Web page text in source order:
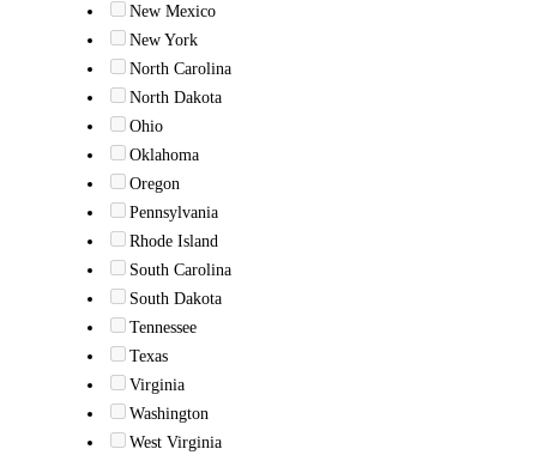
New Mexico
New York
North Carolina
North Dakota
Ohio
Oklahoma
Oregon
Pennsylvania
Rhode Island
South Carolina
South Dakota
Tennessee
Texas
Virginia
Washington
West Virginia